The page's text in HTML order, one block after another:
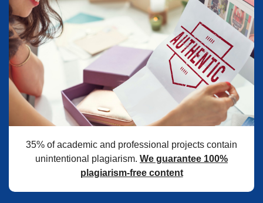
35% of academic and professional projects contain
unintentional plagiarism. We guarantee 100%
plagiarism-free content